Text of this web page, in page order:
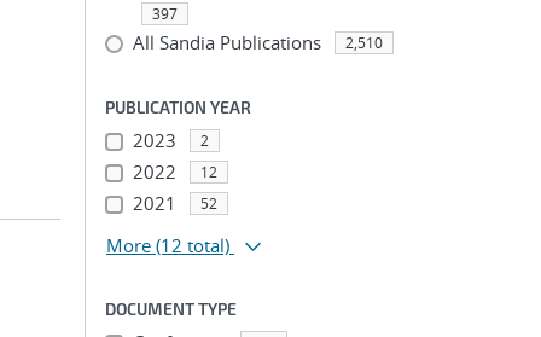
397
All Sandia Publications 2,510
PUBLICATION YEAR
2023 2
2022 12
2021 52
More (12 total)
DOCUMENT TYPE